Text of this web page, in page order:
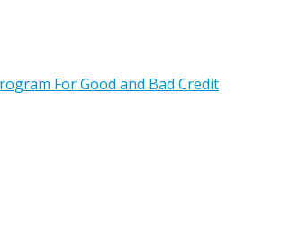
For Good and Bad Credit